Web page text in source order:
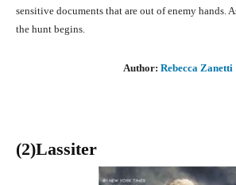
sensitive documents that are out of enemy hands.
the hunt begins.
Author: Rebecca Zanetti
(2)Lassiter